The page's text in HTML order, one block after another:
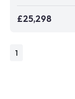
£25,298
1